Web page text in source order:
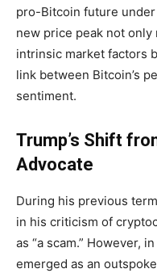
pro-Bitcoin future
new price peak not
intrinsic market factors
link between Bitcoin’s
sentiment.
Trump’s Shift
Advocate
During his previous
in his criticism of
as “a scam.” However,
emerged as an